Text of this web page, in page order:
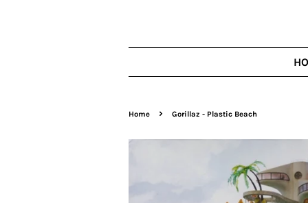
Home › Gorillaz - Plastic Beach